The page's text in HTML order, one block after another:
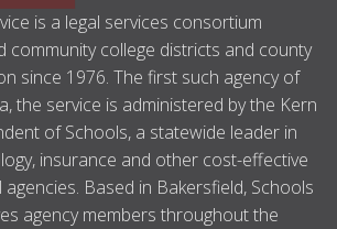
is a legal services consortium
community college districts and county
since 1976. The first such agency of
the service is administered by the Kern
of Schools, a statewide leader in
insurance and other cost-effective
Based in Bakersfield, Schools
agency members throughout the